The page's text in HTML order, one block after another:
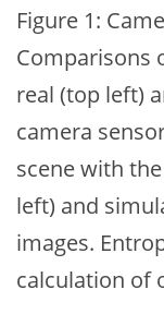
Figure 1:
Comparisons
real (top left)
camera
scene with
left) and
images.
calculation of